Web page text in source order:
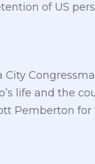
of US
City
life and the
Pemberton